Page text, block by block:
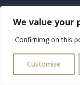
We value your
Confirnimg on this
Customise